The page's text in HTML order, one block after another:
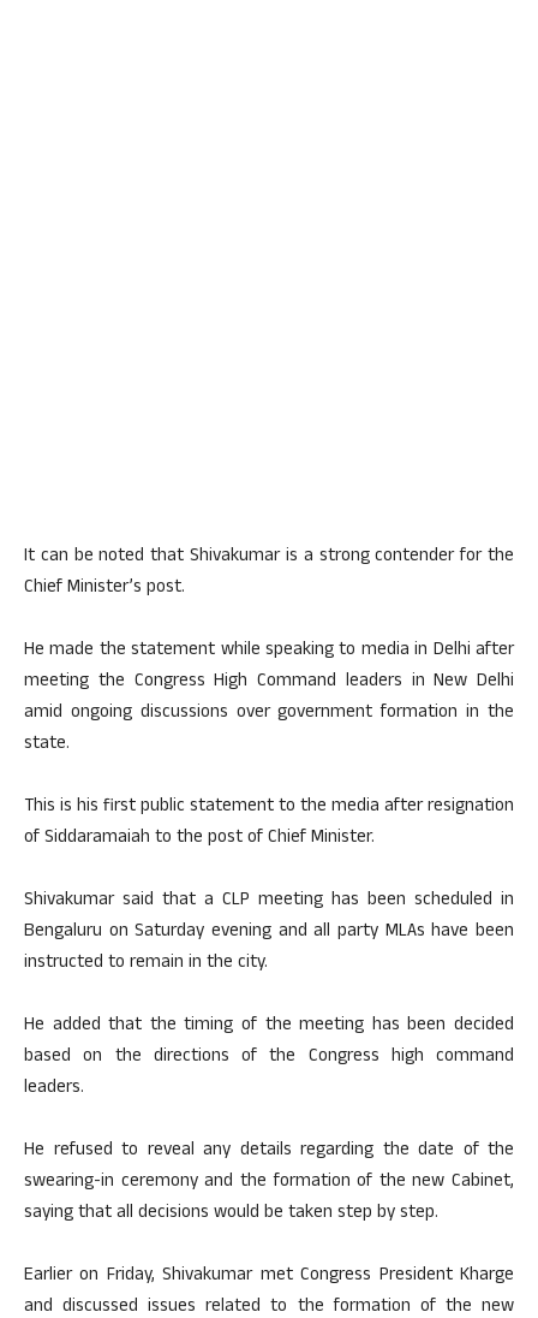
It can be noted that Shivakumar is a strong contender for the
Chief Minister’s post.
He made the statement while speaking to media in Delhi after
meeting the Congress High Command leaders in New Delhi
amid ongoing discussions over government formation in the
state.
This is his first public statement to the media after resignation
of Siddaramaiah to the post of Chief Minister.
Shivakumar said that a CLP meeting has been scheduled in
Bengaluru on Saturday evening and all party MLAs have been
instructed to remain in the city.
He added that the timing of the meeting has been decided
based on the directions of the Congress high command
leaders.
He refused to reveal any details regarding the date of the
swearing-in ceremony and the formation of the new Cabinet,
saying that all decisions would be taken step by step.
Earlier on Friday, Shivakumar met Congress President Kharge
and discussed issues related to the formation of the new